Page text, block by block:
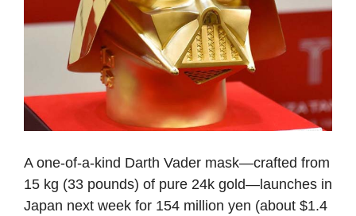
A one-of-a-kind Darth Vader mask—crafted from
15 kg (33 pounds) of pure 24k gold—launches in
Japan next week for 154 million yen (about $1.4